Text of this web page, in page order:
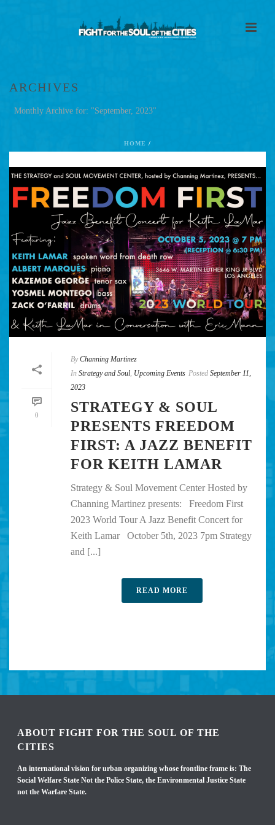
ARCHIVES
Monthly Archive for: "September, 2023"
HOME /
0
By Channing Martinez
In Strategy and Soul Upcoming Events Posted September 11,
2023
STRATEGY & SOUL
PRESENTS FREEDOM
FIRST: A JAZZ BENEFIT
FOR KEITH LAMAR
Strategy & Soul Movement Center Hosted by
Channing Martinez presents: Freedom First
2023 World Tour A Jazz Benefit Concert for
Keith Lamar October 5th, 2023 7pm Strategy
and [...]
READ MORE
ABOUT FIGHT FOR THE SOUL OF THE
CITIES
An international vision for urban organizing whose frontline frame is: The
Social Welfare State Not the Police State, the Environmental Justice State
not the Warfare State.